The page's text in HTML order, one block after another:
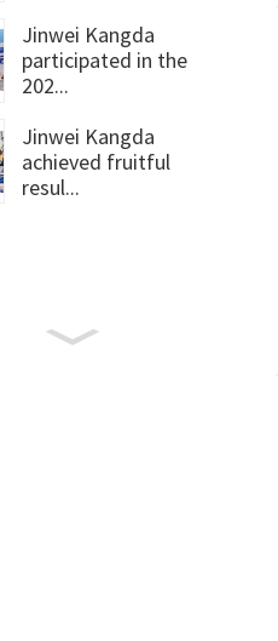
Jinwei Kangda
participated in the
202...
Jinwei Kangda
achieved fruitful
resul...